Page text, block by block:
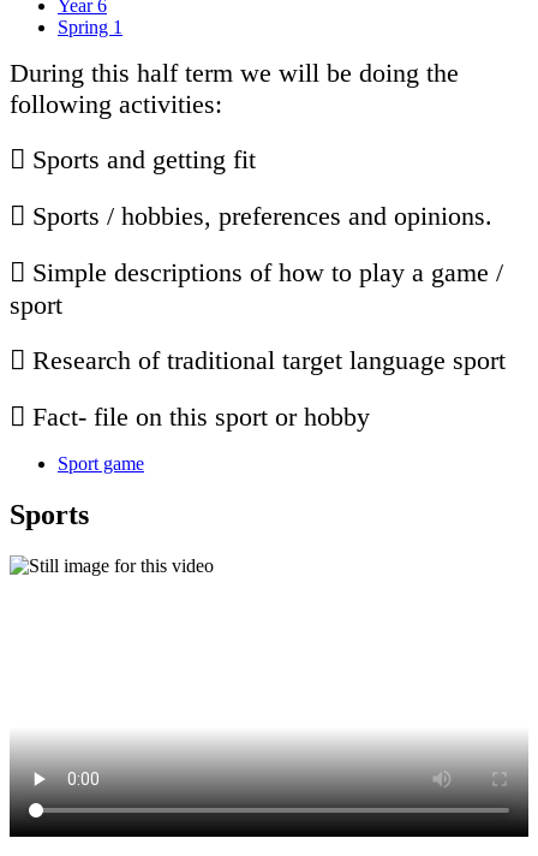
Year 6
Spring 1
During this half term we will be doing the
following activities:
 Sports and getting fit
 Sports / hobbies, preferences and opinions.
 Simple descriptions of how to play a game /
sport
 Research of traditional target language sport
 Fact- file on this sport or hobby
Sport game
Sports